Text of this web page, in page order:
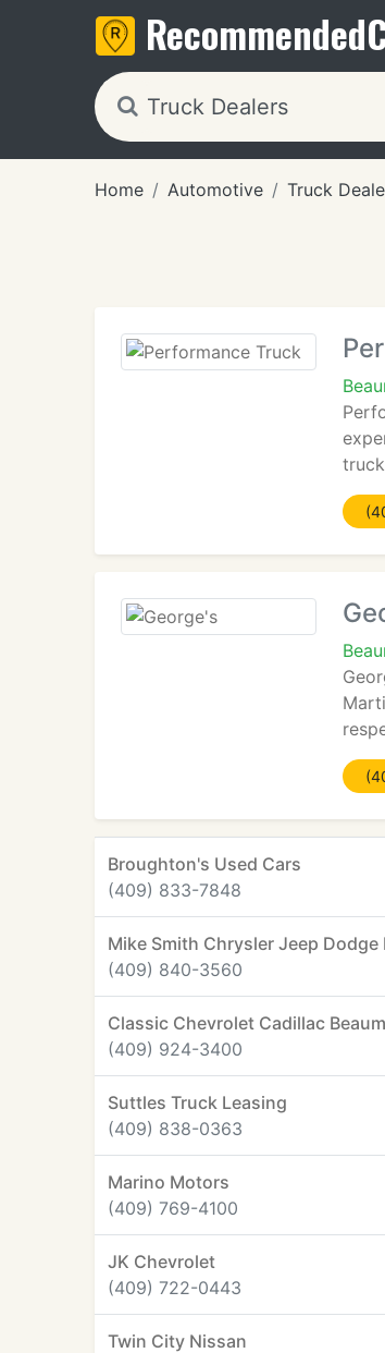
Recommended
Home Automotive Truck
Broughton's Used Cars
(409) 833-7848
Mike Smith Chrysler Jeep Dodge
(409) 840-3560
Classic Chevrolet Cadillac
(409) 924-3400
Suttles Truck Leasing
(409) 838-0363
Marino Motors
(409) 769-4100
JK Chevrolet
(409) 722-0443
Twin City Nissan